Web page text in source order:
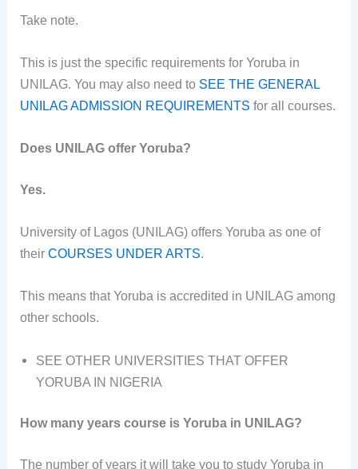
Take note.
This is just the specific requirements for Yoruba in
UNILAG. You may also need to SEE THE GENERAL
UNILAG ADMISSION REQUIREMENTS for all courses.
Does UNILAG offer Yoruba?
Yes.
University of Lagos (UNILAG) offers Yoruba as one of
theirCOURSES UNDER ARTS.
This means that Yoruba is accredited in UNILAG among
other schools.
SEE OTHER UNIVERSITIES THAT OFFER
YORUBA IN NIGERIA
How many years course is Yoruba in UNILAG?
The number of years it will take you to study Yoruba in